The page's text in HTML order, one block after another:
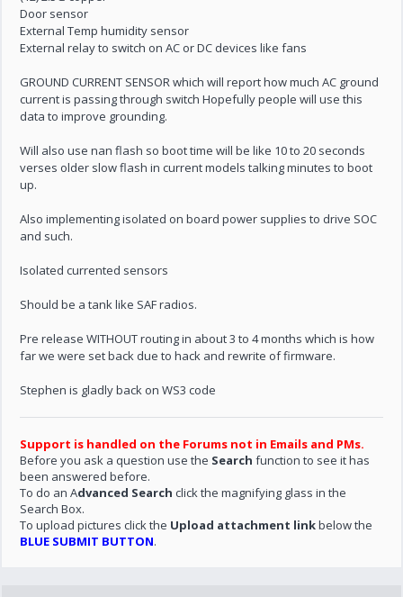
Door sensor
External Temp humidity sensor
External relay to switch on AC or DC devices like fans
GROUND CURRENT SENSOR which will report how much AC ground
current is passing through switch Hopefully people will use this
data to improve grounding.
Will also use nan flash so boot time will be like 10 to 20 seconds
verses older slow flash in current models talking minutes to boot
up.
Also implementing isolated on board power supplies to drive SOC
and such.
Isolated currented sensors
Should be a tank like SAF radios.
Pre release WITHOUT routing in about 3 to 4 months which is how
far we were set back due to hack and rewrite of firmware.
Stephen is gladly back on WS3 code
Support is handled on the Forums not in Emails and PMs.
Before you ask a question use the Search function to see it has
been answered before.
To do an Advanced Search click the magnifying glass in the
Search Box.
To upload pictures click the Upload attachment linkbelow the
BLUE SUBMIT BUTTON.